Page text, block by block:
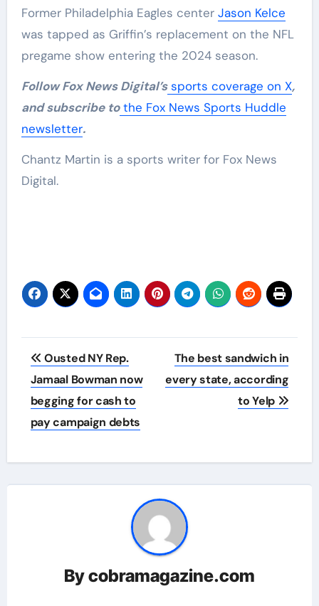
Former Philadelphia Eagles center Jason Kelce
was tapped as Griffin’s replacement on the NFL
pregame show entering the 2024 season.
Follow Fox News Digital’ssports coverage on X,
and subscribe tothe Fox News Sports Huddle
newsletter.
Chantz Martin is a sports writer for Fox News
Digital.
Post
navigation
Ousted NY Rep.
Jamaal Bowman now
begging for cash to
pay campaign debts
The best sandwich in
every state, according
to Yelp
Bycobramagazine.com